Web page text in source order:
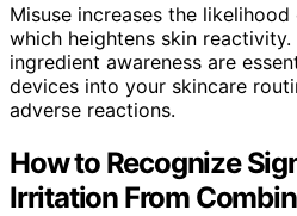
Misuse increases the
which heightens skin
ingredient awareness are
devices into your skincare
adverse reactions.
How to Recognize
Irritation From